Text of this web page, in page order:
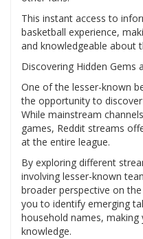
This instant access to
basketball experience,
and knowledgeable about
Discovering Hidden Gems
One of the lesser-known
the opportunity to
While mainstream
games, Reddit streams
at the entire league.
By exploring different
involving lesser-known
broader perspective on
you to identify emerging
household names,
knowledge.